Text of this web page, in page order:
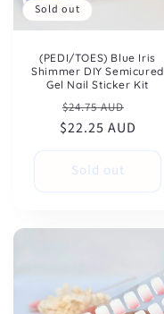
Sold out
(PEDI/TOES) Blue Iris
Shimmer DIY Semicured
Gel Nail Sticker Kit
Regular
price
$24.75 AUD
price
$22.25 AUD
Sold out